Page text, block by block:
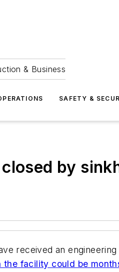
& Business
SAFETY &
by
received an
facility could be